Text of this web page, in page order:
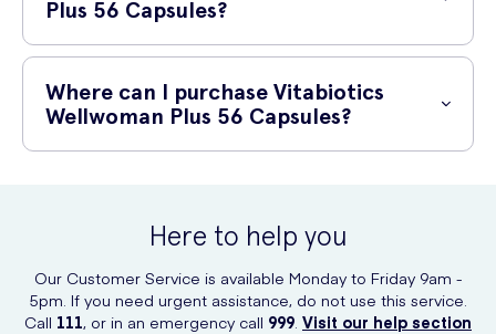
Zinc and selenium
Plus 56 Capsules?
Vitabiotics Wellwoman Plus 56 Capsules are suitable for adult
women looking to support their overall health and well-being. Always
read the label and consult your healthcare professional before taking
any supplements, especially if you have any underlying medical
Where can I purchase Vitabiotics
Wellwoman Plus 56 Capsules?
order conveniently at your doorstep.
Here to help you
Our Customer Service is available Monday to Friday 9am -
5pm. If you need urgent assistance, do not use this service.
Call 111, or in an emergency call 999. Visit our help section